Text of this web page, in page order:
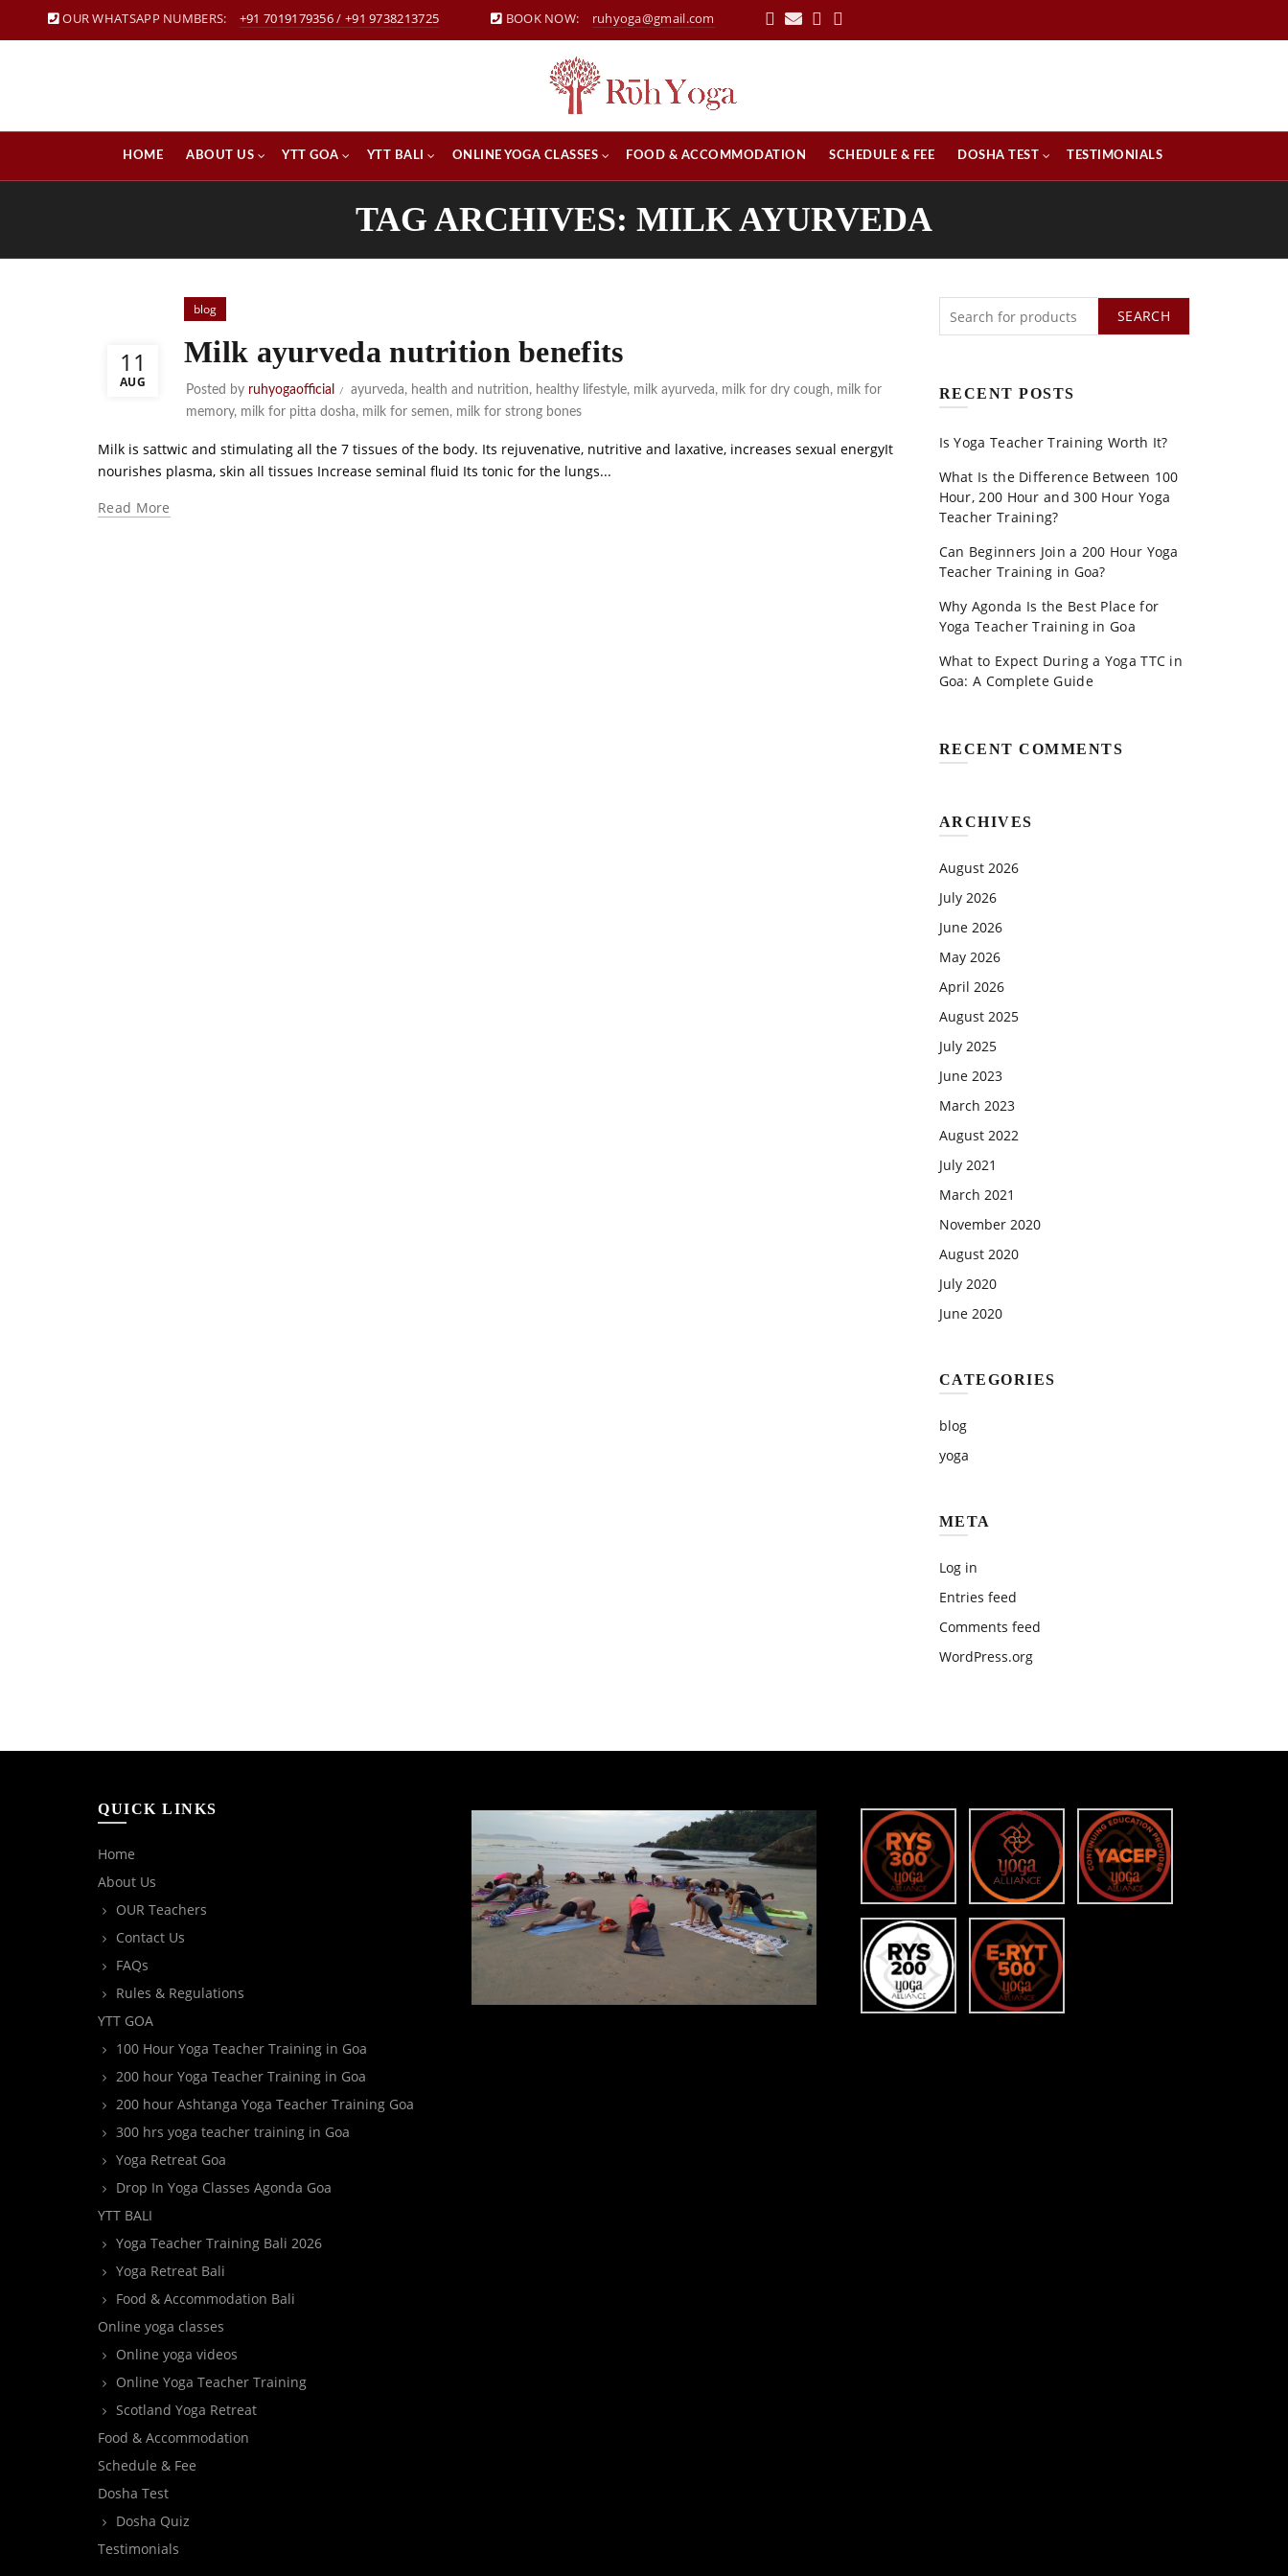
OUR WHATSAPP NUMBERS: +91 7019179356/ +91 9738213725 BOOK NOW: ruhyoga@gmail.com
HOME ABOUT US YTT GOA YTT BALI ONLINE YOGA CLASSES FOOD & ACCOMMODATION SCHEDULE & FEE DOSHA TEST TESTIMONIALS
TAG ARCHIVES: MILK AYURVEDA
11
AUG
blog
Milk ayurveda nutrition benefits
Posted by ruhyogaofficial ayurveda, health and nutrition, healthy lifestyle, milk ayurveda, milk for dry cough, milk for
memory, milk for pitta dosha, milk for semen, milk for strong bones
Milk is sattwic and stimulating all the 7 tissues of the body. Its rejuvenative, nutritive and laxative, increases sexual energyIt
nourishes plasma, skin all tissues Increase seminal fluid Its tonic for the lungs...
Read More
SEARCH
RECENT POSTS
Is Yoga Teacher Training Worth It?
What Is the Difference Between 100
Hour, 200 Hour and 300 Hour Yoga
Teacher Training?
Can Beginners Join a 200 Hour Yoga
Teacher Training in Goa?
Why Agonda Is the Best Place for
Yoga Teacher Training in Goa
What to Expect During a Yoga TTC in
Goa: A Complete Guide
RECENT COMMENTS
ARCHIVES
August 2026
July 2026
June 2026
May 2026
April 2026
August 2025
July 2025
June 2023
March 2023
August 2022
July 2021
March 2021
November 2020
August 2020
July 2020
June 2020
CATEGORIES
blog
yoga
META
Log in
Entries feed
Comments feed
WordPress.org
QUICK LINKS
Home
About Us
OUR Teachers
Contact Us
FAQs
Rules & Regulations
YTT GOA
100 Hour Yoga Teacher Training in Goa
200 hour Yoga Teacher Training in Goa
200 hour Ashtanga Yoga Teacher Training Goa
300 hrs yoga teacher training in Goa
Yoga Retreat Goa
Drop In Yoga Classes Agonda Goa
YTT BALI
Yoga Teacher Training Bali 2026
Yoga Retreat Bali
Food & Accommodation Bali
Online yoga classes
Online yoga videos
Online Yoga Teacher Training
Scotland Yoga Retreat
Food & Accommodation
Schedule & Fee
Dosha Test
Dosha Quiz
Testimonials